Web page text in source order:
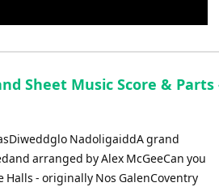
Sheet Music Score & Parts
NadoligaiddA grand
arranged by Alex McGeeCan you
Halls - originally Nos GalenCoventry